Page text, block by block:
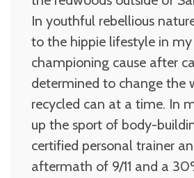
In youthful rebellious
to the hippie lifestyle in
championing cause after
determined to change the
recycled can at a time. In
up the sport of body-
certified personal trainer
aftermath of 9/11 and a